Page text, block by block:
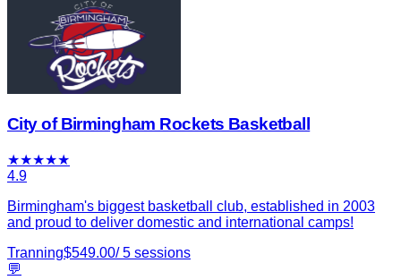
City of Birmingham Rockets Basketball
★★★★★
4.9
Birmingham's biggest basketball club, established in 2003
and proud to deliver domestic and international camps!
Tranning$549.00/5 sessions
💬